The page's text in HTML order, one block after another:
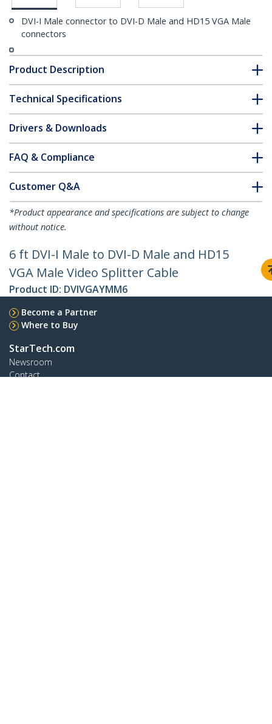
DVI-I Male connector to DVI-D Male and HD15 VGA Male
connectors
Product Description
Technical Specifications
Drivers & Downloads
FAQ & Compliance
Customer Q&A
*Product appearance and specifications are subject to change
without notice.
6 ft DVI-I Male to DVI-D Male and HD15
VGA Male Video Splitter Cable
Product ID: DVIVGAYMM6
Become a Partner
Where to Buy
StarTech.com
Newsroom
Contact